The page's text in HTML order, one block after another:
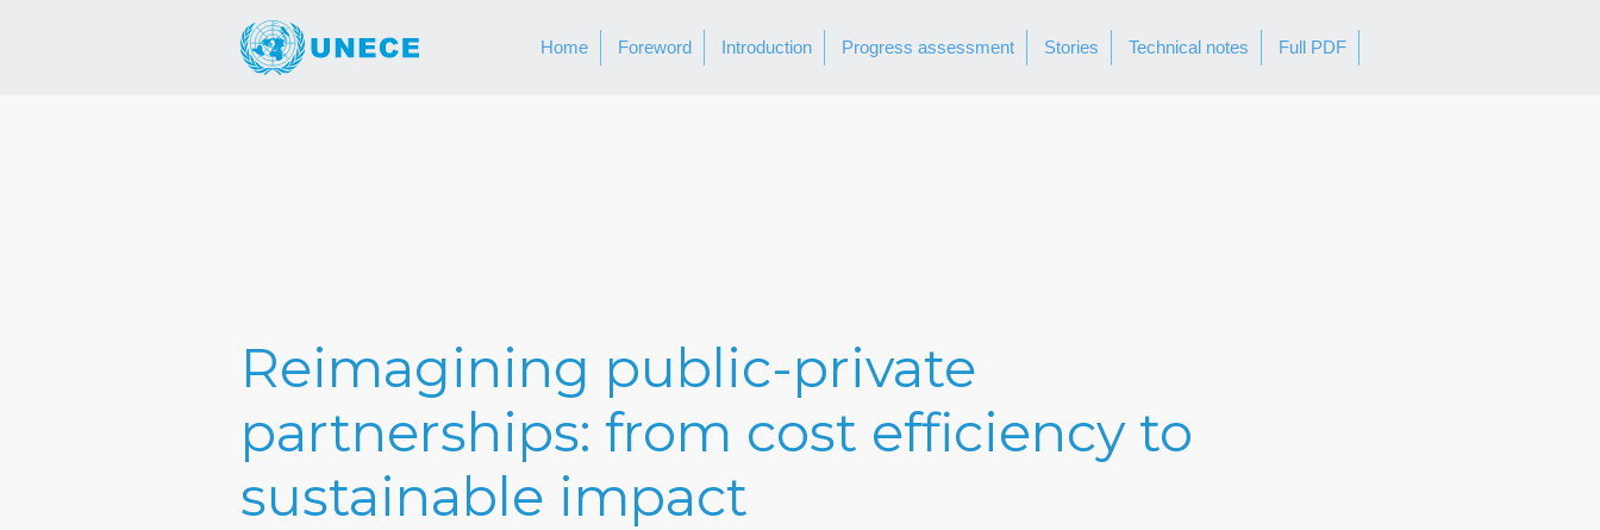
Home Foreword Introduction Progress assessment Stories Technical notes Full PDF
Reimagining public-private
partnerships: from cost efficiency to
sustainable impact